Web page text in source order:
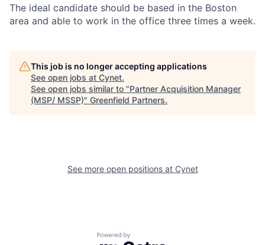
The ideal candidate should be based in the Boston
area and able to work in the office three times a week.
This job is no longer accepting applications
See open jobs at Cynet.
See open jobs similar to "Partner Acquisition Manager
(MSP/ MSSP)" Greenfield Partners.
See more open positions at Cynet
Powered by Getro.com